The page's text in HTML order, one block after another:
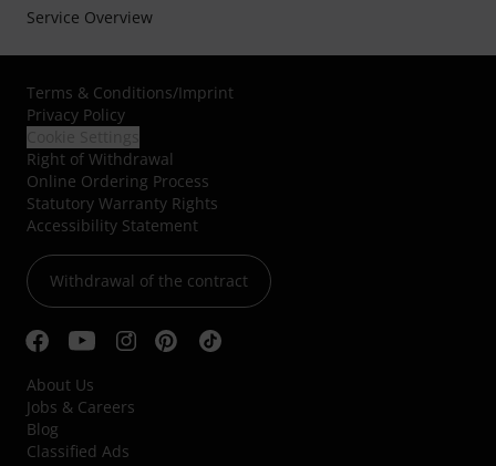
Service Overview
Terms & Conditions/Imprint
Privacy Policy
Right of Withdrawal
Online Ordering Process
Statutory Warranty Rights
Accessibility Statement
Withdrawal of the contract
About Us
Jobs & Careers
Blog
Classified Ads